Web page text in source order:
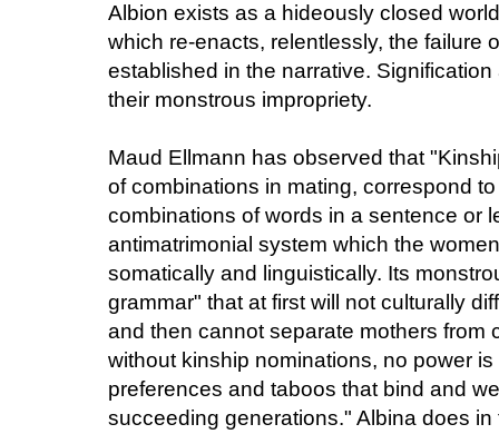
Albion exists as a hideously closed
which re-enacts, relentlessly, the failure
established in the narrative.
their monstrous impropriety.
Maud Ellmann has observed that
of combinations in mating, correspond
combinations of words in a sentence or
antimatrimonial system which the
somatically and linguistically. Its
grammar" that at first will not culturally
and then cannot separate mothers from
without kinship nominations, no power
preferences and taboos that bind and
succeeding generations." Albina does